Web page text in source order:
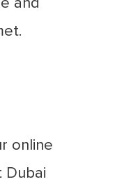
online
Dubai